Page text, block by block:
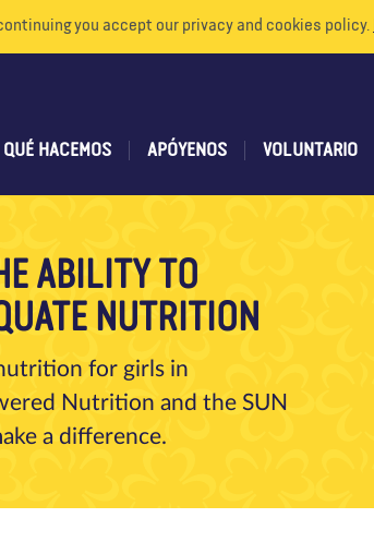
you accept our privacy and cookies policy.
QUÉ HACEMOS APÓYENOS VOLUNTARIO
ABILITY TO
NUTRITION
for girls in
Nutrition and the SUN
a difference.